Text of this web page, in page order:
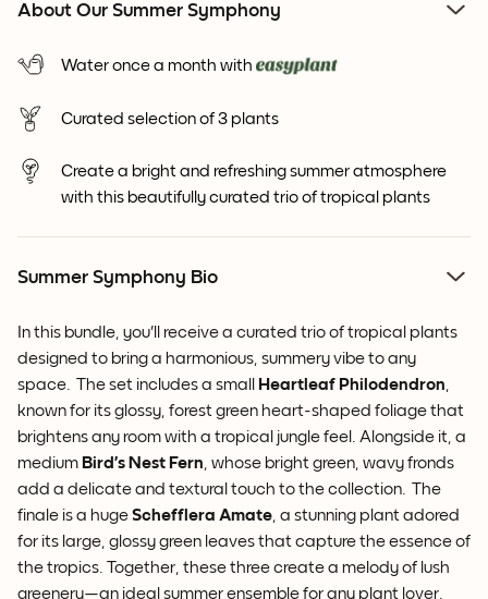
About Our Summer Symphony
Water once a month with
Curated selection of 3 plants
Create a bright and refreshing summer atmosphere
with this beautifully curated trio of tropical plants
Summer Symphony Bio
In this bundle, you'll receive a curated trio of tropical plants
designed to bring a harmonious, summery vibe to any
space. The set includes a small
Heartleaf Philodendron
known for its glossy, forest green heart-shaped foliage that
brightens any room with a tropical jungle feel. Alongside it, a
medium Bird’s Nest Fern , whose bright green, wavy fronds
add a delicate and textural touch to the collection. The
finale is a hugeSchefflera Amate , a stunning plant adored
for its large, glossy green leaves that capture the essence of
the tropics. Together, these three create a melody of lush
greenery—an ideal summer ensemble for any plant lover.